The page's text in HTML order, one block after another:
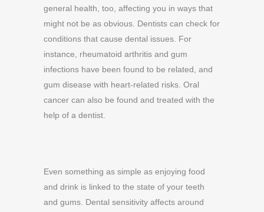
general health, too, affecting you in ways that
might not be as obvious. Dentists can check for
conditions that cause dental issues. For
instance, rheumatoid arthritis and gum
infections have been found to be related, and
gum disease with heart-related risks. Oral
cancer can also be found and treated with the
help of a dentist.
Even something as simple as enjoying food
and drink is linked to the state of your teeth
and gums. Dental sensitivity affects around